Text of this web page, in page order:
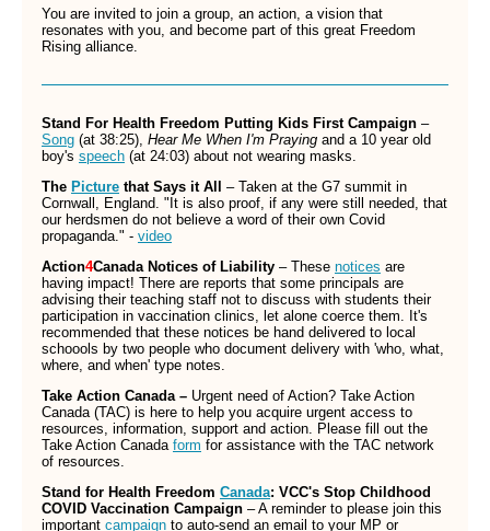
You are invited to join a group, an action, a vision that
resonates with you, and become part of this great Freedom
Rising alliance.
Stand For Health Freedom Putting Kids First Campaign –
Song (at 38:25), Hear Me When I'm Praying and a 10 year old
boy's speech (at 24:03) about not wearing masks.
The Picture that Says it All
– Taken at the G7 summit in
Cornwall, England. "It is also proof, if any were still needed, that
our herdsmen do not believe a word of their own Covid
propaganda." - video
Action4Canada Notices of Liability – These notices are
having impact! There are reports that some principals are
advising their teaching staff not to discuss with students their
participation in vaccination clinics, let alone coerce them. It's
recommended that these notices be hand delivered to local
schoools by two people who document delivery with 'who, what,
where, and when' type notes.
Take Action Canada – Urgent need of Action? Take Action
Canada (TAC) is here to help you acquire urgent access to
resources, information, support and action. Please fill out the
Take Action Canada form for assistance with the TAC network
of resources.
Stand for Health Freedom Canada: VCC's Stop Childhood
COVID Vaccination Campaign – A reminder to please join this
important campaign to auto-send an email to your MP or